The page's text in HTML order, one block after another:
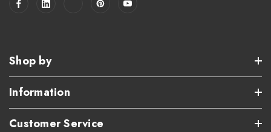
Shop by
Information
Customer Service